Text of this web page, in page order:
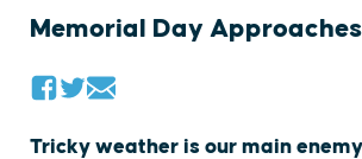
Memorial Day Approaches
​Tricky weather is our main